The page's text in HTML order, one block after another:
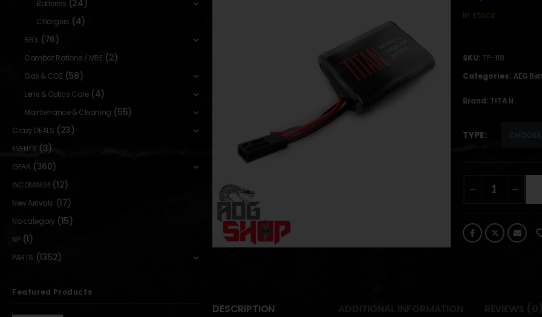
In stock
SKU: TP-118
Categories: AEG
Brand: TITAN
TYPE
DESCRIPTION ADDITIONAL INFORMATION REVIEWS
Batteries (24)
Chargers (4)
BB's (76)
Combat Rations / MRE (2)
Gas & CO2 (58)
Lens & Optics Care (4)
Maintenance & Cleaning (55)
Crazy DEALS (23)
EVENTS (3)
GEAR (360)
INCOMING!! (12)
New Arrivals (17)
No category (15)
NP (1)
PARTS (1352)
Featured Products